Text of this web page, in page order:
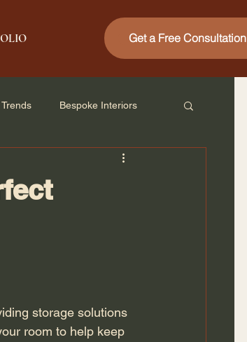
Get a Free Consultation
Bespoke Interiors
room to help keep